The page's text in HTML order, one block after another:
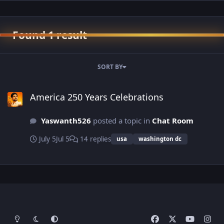
Found 1 result
SORT BY
America 250 Years Celebrations
Yaswanth526 posted a topic in Chat Room
July 5Jul 5 14 replies usa washington dc
Light ModeDark ModeSystem Preference